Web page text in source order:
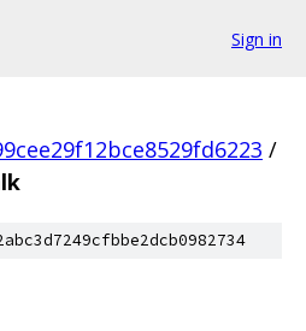
Sign in
/